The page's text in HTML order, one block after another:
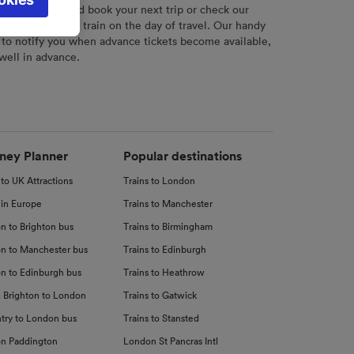
tool to plan and book your next trip or check our
your chosen train on the day of travel. Our handy
notify you when advance tickets become available,
in advance.
Planner
to UK Attractions
Europe
to Brighton bus
to Manchester bus
to Edinburgh bus
Brighton to London
to London bus
Paddington
Popular destinations
Trains to London
Trains to Manchester
Trains to Birmingham
Trains to Edinburgh
Trains to Heathrow
Trains to Gatwick
Trains to Stansted
London St Pancras Intl
be